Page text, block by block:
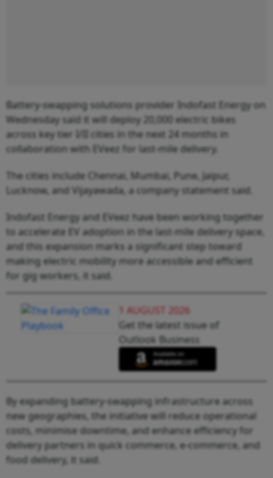
Battery-swapping solutions provider Indofast Energy on
Wednesday said it will deploy 20,000 electric bikes
across key tier I/II cities in the next 24 months in
collaboration with EVeez for last-mile delivery.
The cities include Chennai, Mumbai, Pune, Jaipur,
Lucknow, and Vijayawada, a company statement said.
Indofast Energy and EVeez have been working together
to accelerate EV adoption in the last-mile delivery space,
and this expansion marks a significant step toward
making electric mobility more accessible and efficient
for gig workers, it said.
1 AUGUST 2026
Get the latest issue of
Outlook Business
By expanding battery-swapping infrastructure across
new geographies, the initiative will reduce operational
costs, minimise downtime, and enhance efficiency for
delivery partners in quick commerce, e-commerce, and
food delivery, it said.